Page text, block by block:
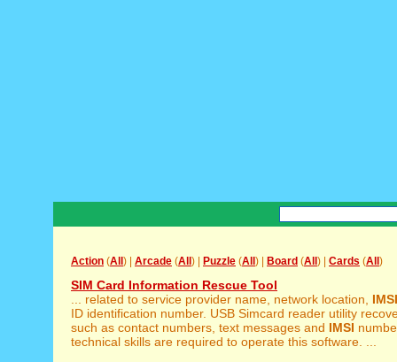
Action (All ) | Arcade (All ) | Puzzle (All ) | Board (All ) | Cards (All )
SIM Card Information Rescue Tool
... related to service provider name, network location, IMSI
ID identification number. USB Simcard reader utility
such as contact numbers, text messages and IMSI
technical skills are required to operate this software. ...